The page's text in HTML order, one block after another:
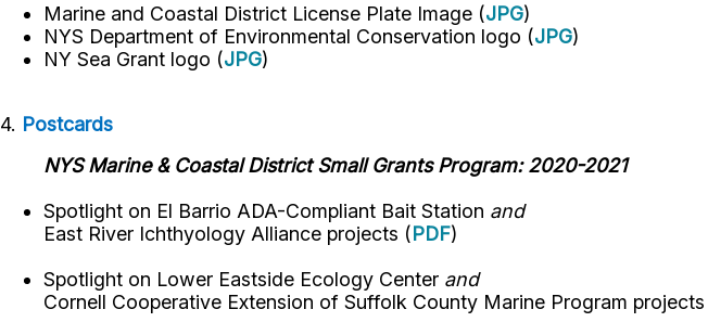
Marine and Coastal District License Plate Image (JPG)
NYS Department of Environmental Conservation logo (JPG)
NY Sea Grant logo (JPG)
4. Postcards
NYS Marine & Coastal District Small Grants Program: 2020-2021
Spotlight on El Barrio ADA-Compliant Bait Station and
East River Ichthyology Alliance projects (PDF)
Spotlight on Lower Eastside Ecology Center and
Cornell Cooperative Extension of Suffolk County Marine Program projects